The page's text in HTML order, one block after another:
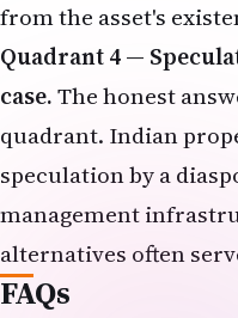
from the asset's
Quadrant 4 —
case.The honest
quadrant. Indian
speculation by a
management
alternatives often
FAQs